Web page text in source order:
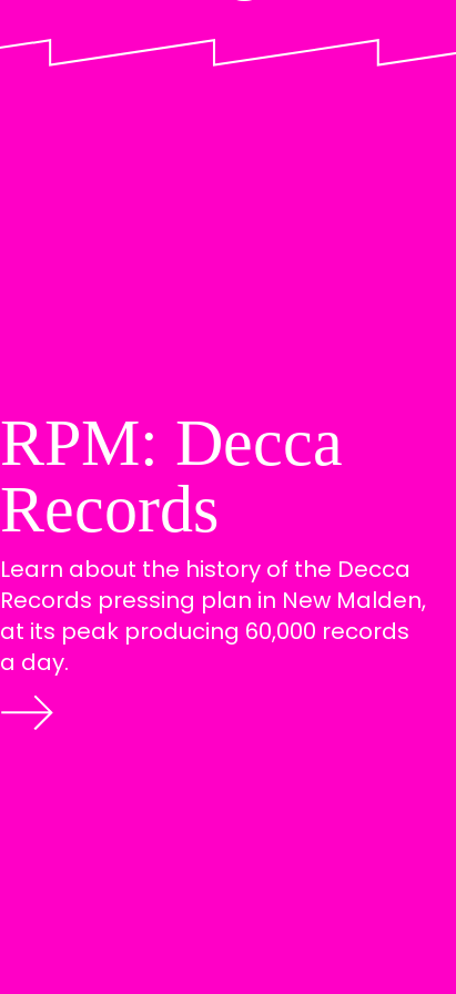
RPM: Decca
Records
Learn about the history of the Decca
Records pressing plan in New Malden,
at its peak producing 60,000 records
a day.